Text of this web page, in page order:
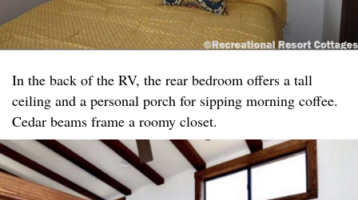
In the back of the RV, the rear bedroom offers a tall
ceiling and a personal porch for sipping morning coffee.
Cedar beams frame a roomy closet.